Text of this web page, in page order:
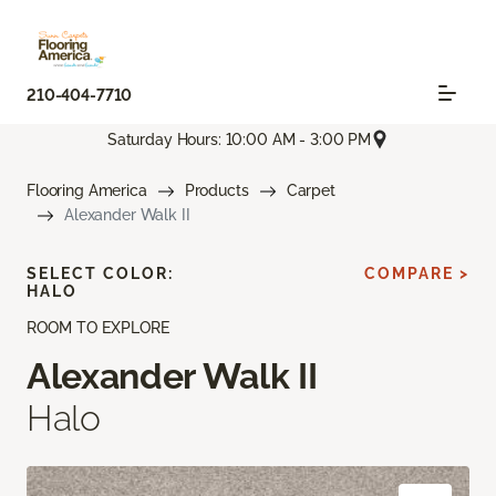
210-404-7710
Saturday Hours: 10:00 AM - 3:00 PM
Flooring America Products
Carpet
Alexander Walk II
ROOM TO EXPLORE
Alexander Walk II
Halo
SELECT COLOR:
HALO
COMPARE >